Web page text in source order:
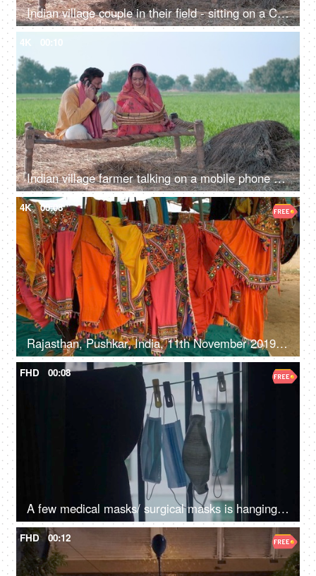
Indian village couple in their field - sitting on a Chaarpai, wheat field, village lifestyle, happy Indian couple
4K 00:10
Indian village farmer talking on a mobile phone while his wife cleans food grain. Indian agricultural field in the background, village life
4K 00:08
Rajasthan, Pushkar, India, 11th November 2019, A pan shot of clothes hanging on a clothesline to dry in a small village
FHD 00:08
A few medical masks/ surgical masks is hanging on a clothesline - Coronavirus pandemic, protection
FHD 00:12